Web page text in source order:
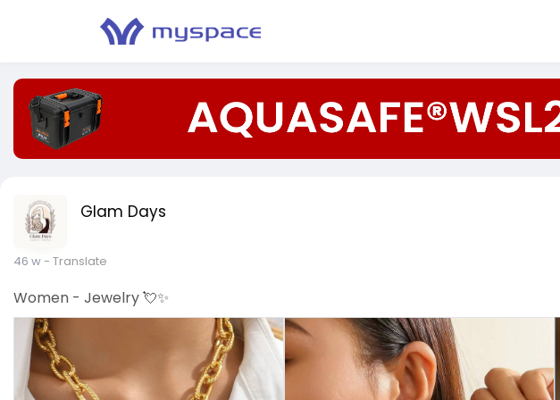
Glam Days
46 w- Translate
Women - Jewelry 💘✨